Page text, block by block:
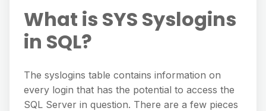
What is SYS Syslogins
in SQL?
The syslogins table contains information on
every login that has the potential to access the
SQL Server in question. There are a few pieces